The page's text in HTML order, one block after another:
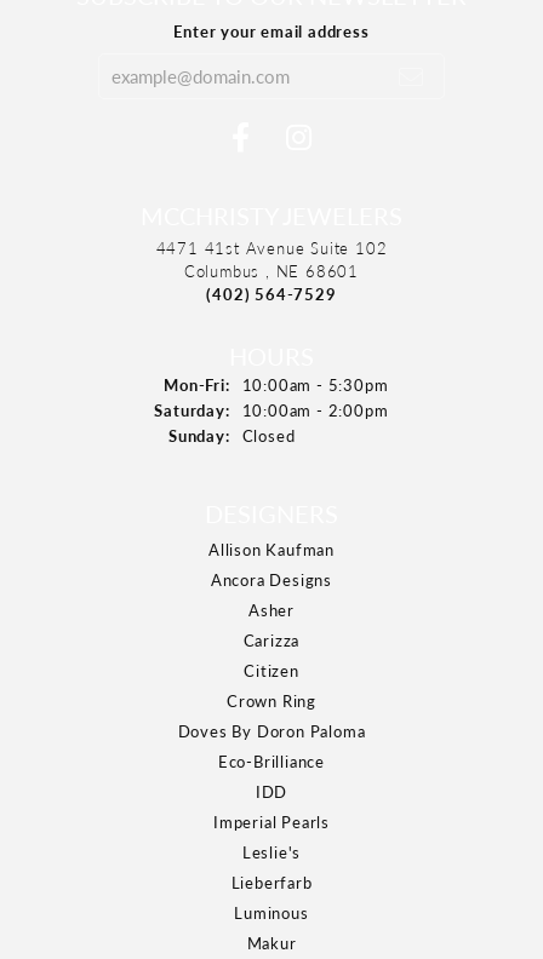
Enter your email address
4471 41st Avenue Suite 102
Columbus , NE 68601
(402) 564-7529
Mon-Fri:Monday - Friday:
10:00am - 5:30pm
Saturday:
10:00am - 2:00pm
Sunday: Closed
Allison Kaufman
Ancora Designs
Asher
Carizza
Citizen
Crown Ring
Doves By Doron Paloma
Eco-Brilliance
IDD
Imperial Pearls
Leslie's
Lieberfarb
Luminous
Makur